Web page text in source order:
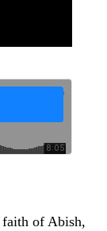
faith of Abish,